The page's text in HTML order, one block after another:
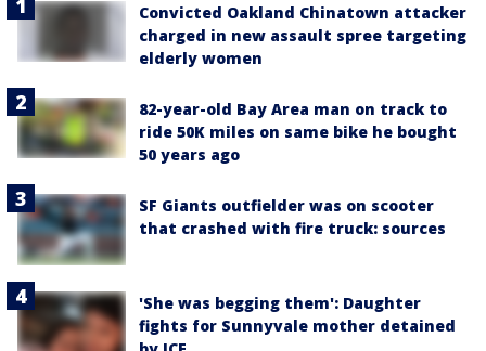
Convicted Oakland Chinatown attacker
charged in new assault spree targeting
elderly women
82-year-old Bay Area man on track to
ride 50K miles on same bike he bought
50 years ago
SF Giants outfielder was on scooter
that crashed with fire truck: sources
'She was begging them': Daughter
fights for Sunnyvale mother detained